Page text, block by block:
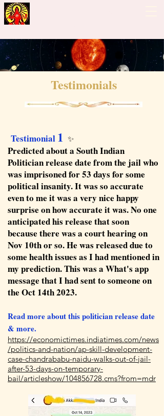
Testimonials
Testimonial 1 ✨
Predicted about a South Indian
Politician release date from the jail who
was imprisoned for 53 days for some
political insanity. It was so accurate
even to me it was a very nice happy
surprise on how accurate it was. No one
anticipated his release that soon
because there was a court hearing on
Nov 10th or so. He was released due to
some health issues as I had mentioned in
my prediction. This was a What's app
message that I had sent to someone on
the Oct 14th 2023.
Read more about this politician release date
& more.
https://economictimes.indiatimes.com/news
/politics-and-nation/ap-skill-development-
case-chandrababu-naidu-walks-out-of-jail-
after-53-days-on-temporary-
bail/articleshow/104856728.cms?from=mdr